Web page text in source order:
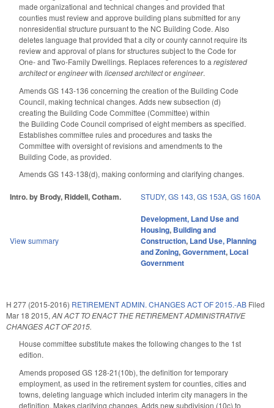
made organizational and technical changes and provided that
counties must review and approve building plans submitted for any
nonresidential structure pursuant to the NC Building Code. Also
deletes language that provided that a city or county cannot require its
review and approval of plans for structures subject to the Code for
One- and Two-Family Dwellings. Replaces references to a registered
architectorengineerwith licensed architectorengineer.
Amends GS 143-136 concerning the creation of the Building Code
Council, making technical changes. Adds new subsection (d)
creating the Building Code Committee (Committee) within
the Building Code Council comprised of eight members as specified.
Establishes committee rules and procedures and tasks the
Committee with oversight of revisions and amendments to the
Building Code, as provided.
Amends GS 143-138(d), making conforming and clarifying changes.
Intro. by Brody, Riddell, Cotham. STUDY, GS 143, GS 153A, GS 160A
View summary
Development, Land Use and
Housing, Building and
Construction, Land Use, Planning
and Zoning,Government, Local
Government
H 277 (2015-2016) RETIREMENT ADMIN. CHANGES ACT OF 2015.-AB Filed
Mar 18 2015, AN ACT TO ENACT THE RETIREMENT ADMINISTRATIVE
CHANGES ACT OF 2015.
House committee substitute makes the following changes to the 1st
edition.
Amends proposed GS 128-21(10b), the definition for temporary
employment, as used in the retirement system for counties, cities and
towns, deleting language which included interim city managers in the
definition. Makes clarifying changes. Adds new subdivision (10c) to